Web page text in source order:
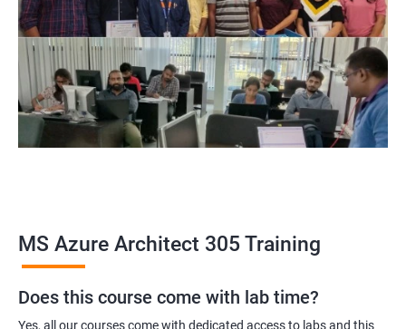
MS Azure Architect 305 Training
Does this course come with lab time?
Yes, all our courses come with dedicated access to labs and this